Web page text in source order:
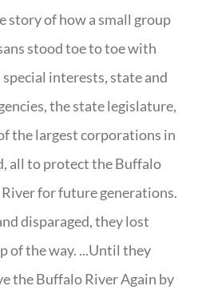
story of how a small group
stood toe to toe with
interests, state and
the state legislature,
the largest corporations in
all to protect the Buffalo
for future generations.
disparaged, they lost
of the way. ...Until they
the Buffalo River Again by